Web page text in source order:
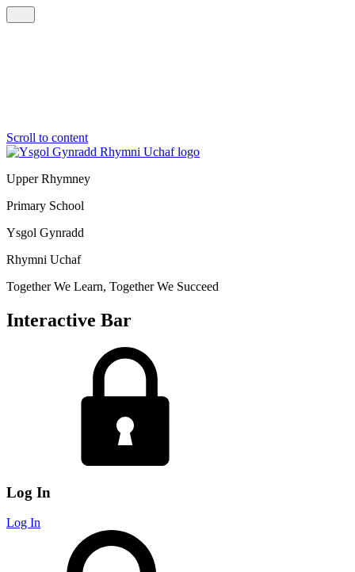
Scroll to content
Upper Rhymney
Primary School
Ysgol Gynradd
Rhymni Uchaf
Together We Learn, Together We Succeed
Interactive Bar
Log In
Log In